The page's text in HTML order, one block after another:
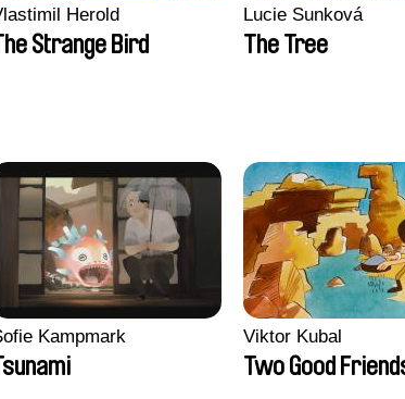
Herold
Strange Bird
Lucie Sunková
The Tree
Kampmark Viktor Kubal
Two Good